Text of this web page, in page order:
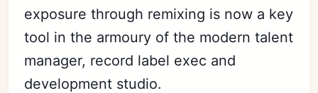
exposure through remixing is now a key
tool in the armoury of the modern talent
manager, record label exec and
development studio.